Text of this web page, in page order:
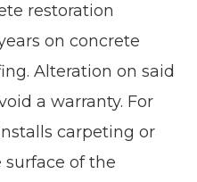
restoration
on concrete
Alteration on said
a warranty. For
carpeting or
of the